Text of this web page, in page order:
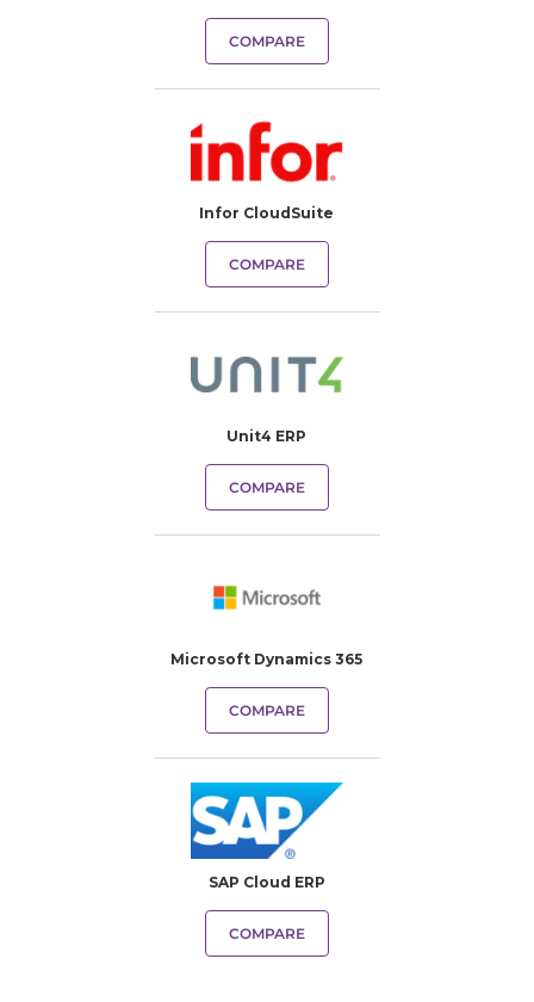
COMPARE
Infor CloudSuite
COMPARE
Unit4 ERP
COMPARE
Microsoft Dynamics 365
COMPARE
SAP Cloud ERP
COMPARE